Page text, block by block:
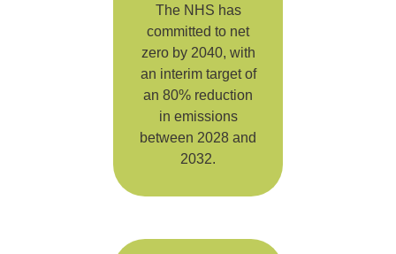
The NHS has
committed to net
zero by 2040, with
an interim target of
an 80% reduction
in emissions
between 2028 and
2032.